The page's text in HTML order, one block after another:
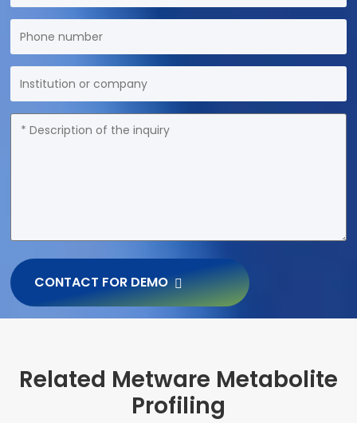
CONTACT FOR DEMO
Related Metware Metabolite
Profiling